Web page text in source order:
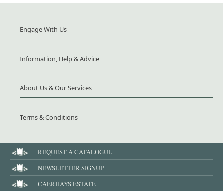
Engage With Us
Information, Help & Advice
About Us & Our Services
Terms & Conditions
REQUEST A CATALOGUE
NEWSLETTER SIGNUP
CAERHAYS ESTATE